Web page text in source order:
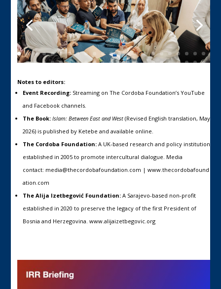
Notes to editors:
Event Recording:Streaming on The Cordoba Foundation’s YouTube
and Facebook channels.
The Book: Islam: Between East and West(Revised English translation, May
2026) is published by Ketebe and available online
The Cordoba Foundation:A UK-based research and policy institution
established in 2005 to promote intercultural dialogue. Media
contact: media@thecordobafoundation.com | www.thecordobafound
ation.com
The Alija Izetbegović Foundation:A Sarajevo-based non-profit
established in 2020 to preserve the legacy of the first President of
Bosnia and Herzegovina. www.alijaizetbegovic.org